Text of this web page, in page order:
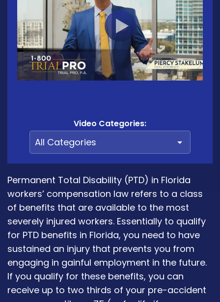
Video Categories:
Permanent Total Disability (PTD) in Florida
workers’ compensation law refers to a class
of benefits that are available to the most
severely injured workers. Essentially to qualify
for PTD benefits in Florida, you need to have
sustained an injury that prevents you from
engaging in gainful employment in the future.
If you qualify for these benefits, you can
receive up to two thirds of your pre-accident